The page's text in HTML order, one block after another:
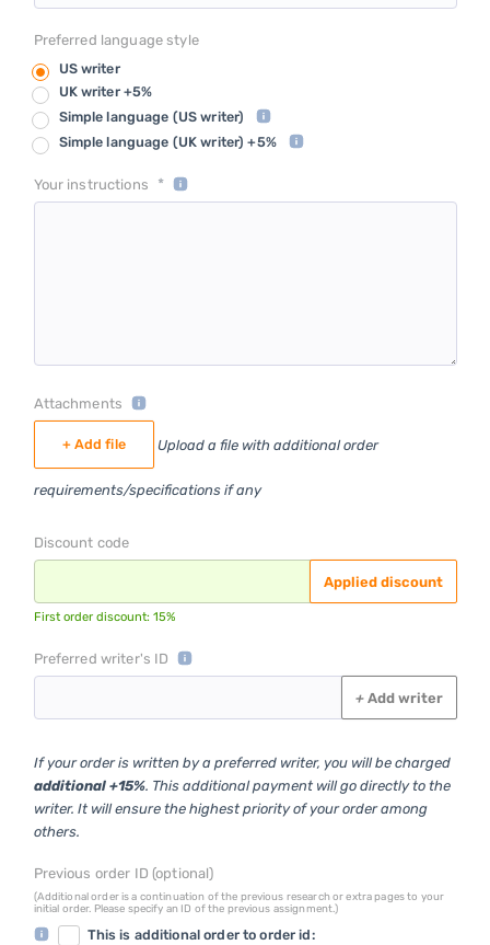
Preferred language style
US writer
UK writer +5%
Simple language (US writer)
Simple language (UK writer) +5%
Your instructions *
Attachments
+ Add file Upload a file with additional order
requirements/specifications if any
Discount code
Applied discount
First order discount: 15%
Preferred writer's ID
+Add writer
If your order is written by a preferred writer, you will be charged
additional +15%. This additional payment will go directly to the
writer. It will ensure the highest priority of your order among
others.
Previous order ID (optional)
(Additional order is a continuation of the previous research or extra pages to your
initial order. Please specify an ID of the previous assignment.)
This is additional order to order id: